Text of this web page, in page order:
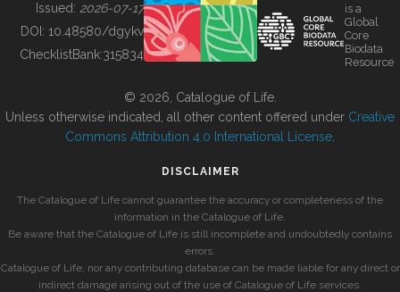
BUILDING COL
Issued: 2026-07-17
DOI: 10.48580/dgykv
ChecklistBank:315834
is a
Global
Core
Biodata
Resource
© 2026, Catalogue of Life.
Unless otherwise indicated, all other content offered under Creative
Commons Attribution 4.0 International License
DISCLAIMER
The Catalogue of Life cannot guarantee the accuracy or completeness of the
information in the Catalogue of Life.
Be aware that the Catalogue of Life is still incomplete and undoubtedly contains
errors.
Catalogue of Life, nor any contributing database can be made liable for any direct or
indirect damage arising out of the use of Catalogue of Life services.